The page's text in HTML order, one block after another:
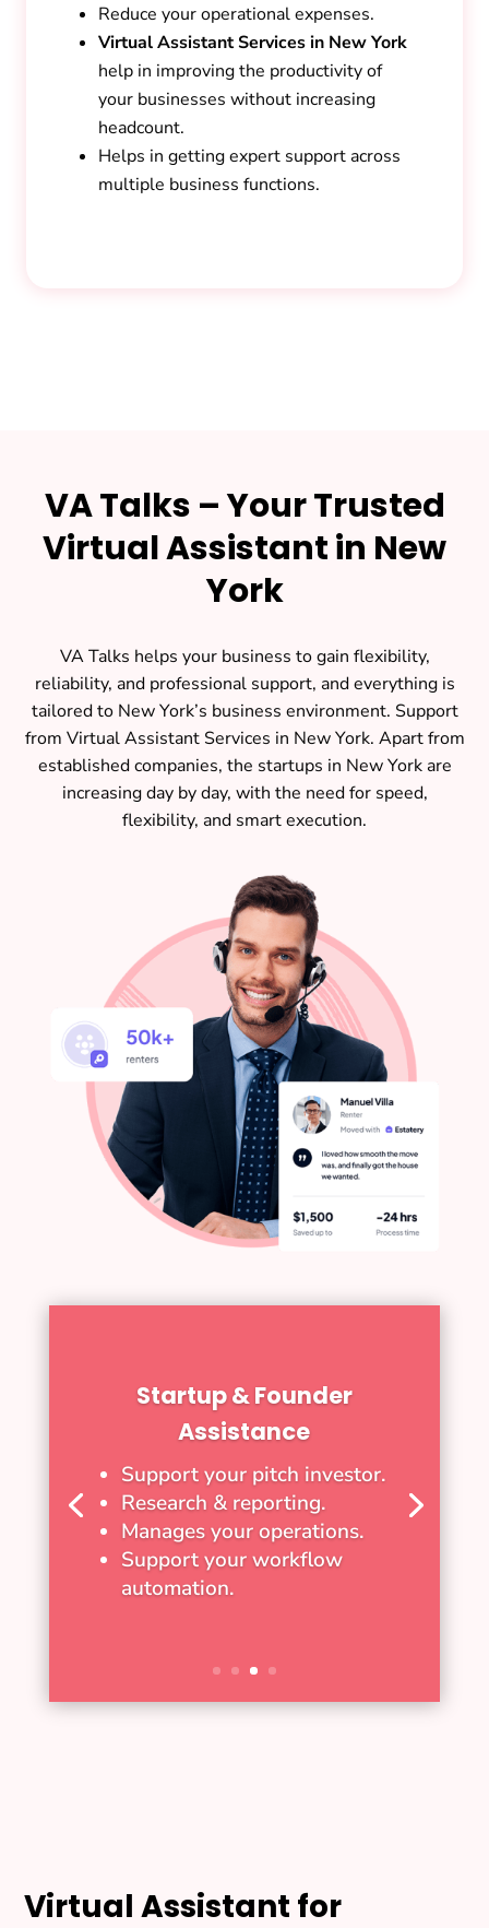
Reduce your operational expenses.
Virtual Assistant Services in New York
help in improving the productivity of
your businesses without increasing
headcount.
Helps in getting expert support across
multiple business functions.
VA Talks – Your Trusted
Virtual Assistant in New
York
VA Talks helps your business to gain flexibility,
reliability, and professional support, and everything is
tailored to New York’s business environment. Support
from Virtual Assistant Services in New York. Apart from
established companies, the startups in New York are
increasing day by day, with the need for speed,
flexibility, and smart execution.
Startup & Founder
Assistance
Support your pitch investor.
Research & reporting.
Manages your operations.
Support your workflow
automation.
Virtual Assistant for